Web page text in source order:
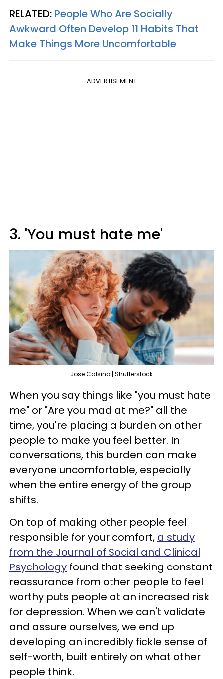
RELATED: People Who Are Socially
Awkward Often Develop 11 Habits That
Make Things More Uncomfortable
ADVERTISEMENT
3. 'You must hate me'
Jose Calsina | Shutterstock
When you say things like "you must hate
me" or "Are you mad at me?" all the
time, you're placing a burden on other
people to make you feel better. In
conversations, this burden can make
everyone uncomfortable, especially
when the entire energy of the group
shifts.
On top of making other people feel
responsible for your comfort, a study
from the Journal of Social and Clinical
Psychology found that seeking constant
reassurance from other people to feel
worthy puts people at an increased risk
for depression. When we can't validate
and assure ourselves, we end up
developing an incredibly fickle sense of
self-worth, built entirely on what other
people think.